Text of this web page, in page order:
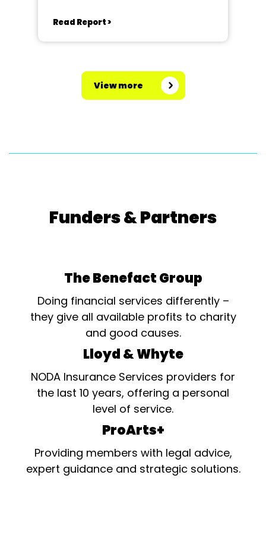
Read Report >
View more
Funders & Partners
The Benefact Group
Doing financial services differently –
they give all available profits to charity
and good causes.
Lloyd & Whyte
NODA Insurance Services providers for
the last 10 years, offering a personal
level of service.
ProArts+
Providing members with legal advice,
expert guidance and strategic solutions.